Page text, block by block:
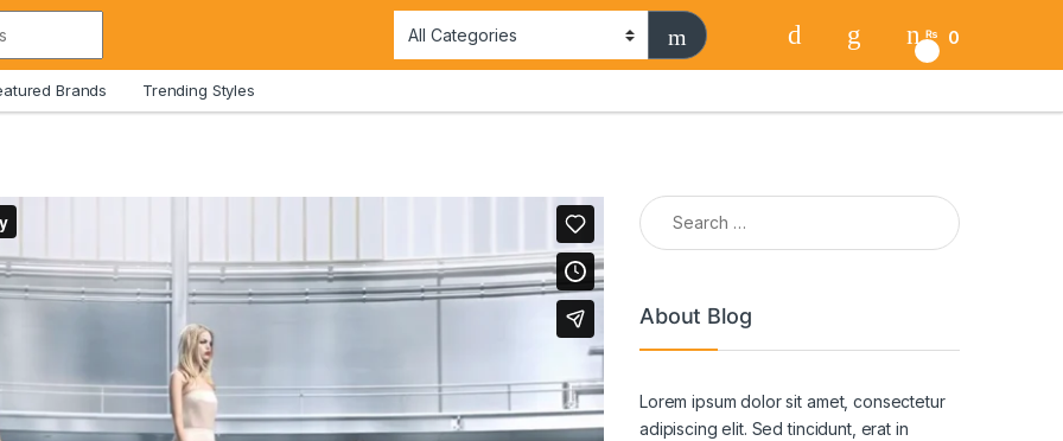
₨ 0
Brands Trending Styles
Search for:
About Blog
Lorem ipsum dolor sit amet, consectetur
adipiscing elit. Sed tincidunt, erat in